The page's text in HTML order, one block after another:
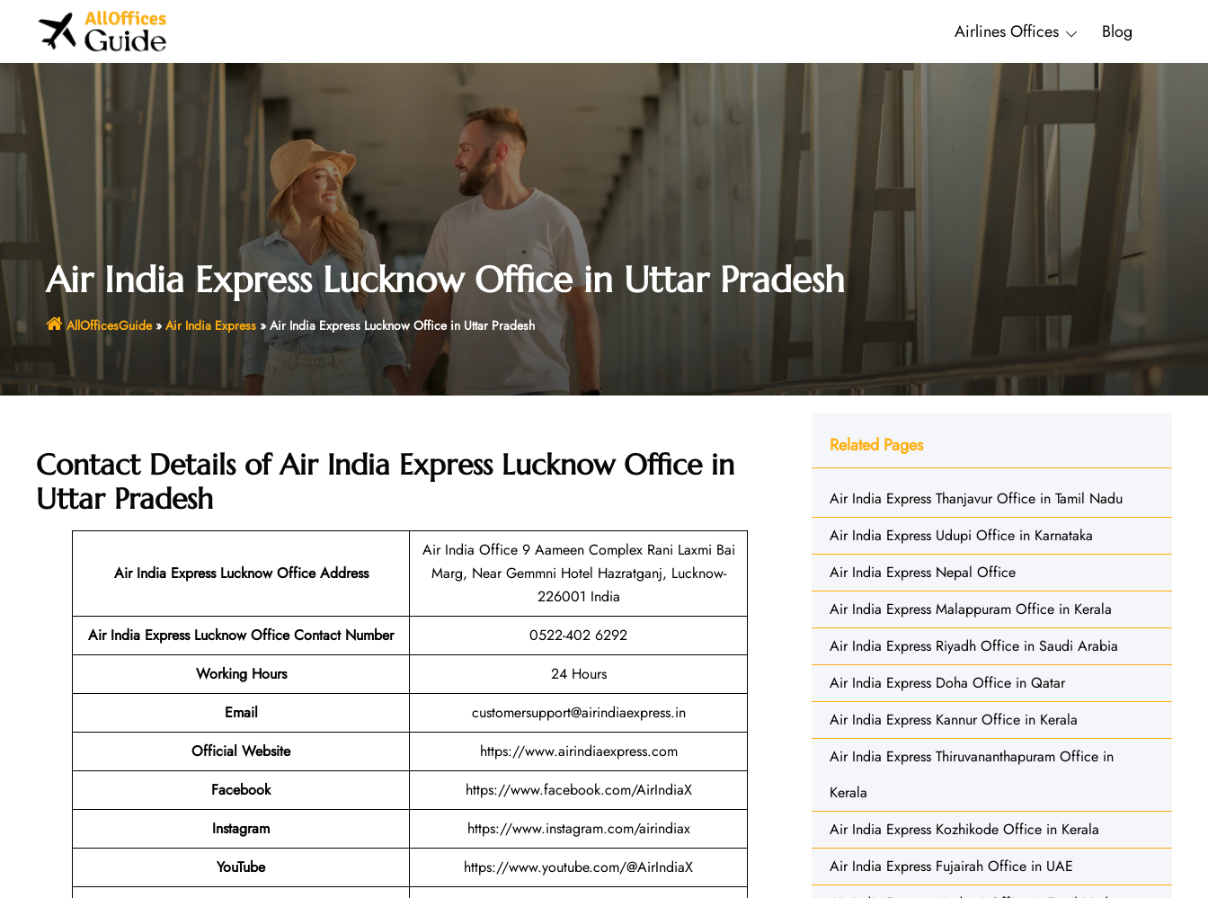
Airlines Offices Blog
Air India Express Lucknow Office in Uttar Pradesh
AllOfficesGuide» Air India Express»Air India Express Lucknow Office in Uttar Pradesh
Contact Details of Air India Express Lucknow Office in
Uttar Pradesh
Air India Express Lucknow Office Address
Air India Office 9 Aameen Complex Rani Laxmi Bai
Marg, Near Gemmni Hotel Hazratganj, Lucknow-
226001 India
Air India Express LucknowOffice Contact Number
0522-402 6292
Working Hours
24 Hours
Email
customersupport@airindiaexpress.in
Official Website
https://www.airindiaexpress.com
Facebook
https://www.facebook.com/AirIndiaX
Instagram
https://www.instagram.com/airindiax
YouTube
https://www.youtube.com/@AirIndiaX
Related Pages
Air India Express Thanjavur Office in Tamil Nadu
Air India Express Udupi Office in Karnataka
Air India Express Nepal Office
Air India Express Malappuram Office in Kerala
Air India Express Riyadh Office in Saudi Arabia
Air India Express Doha Office in Qatar
Air India Express Kannur Office in Kerala
Air India Express Thiruvananthapuram Office in
Kerala
Air India Express Kozhikode Office in Kerala
Air India Express Fujairah Office in UAE